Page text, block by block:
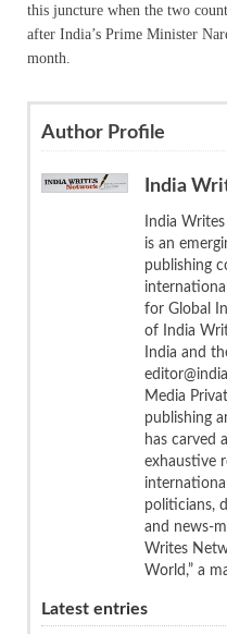
this juncture when the two
after India’s Prime Minister
month.
Author Profile
India
India
is an
publishing
for Global
of India
India and
Media
publishing
has carved
exhaustive
politicians,
and news-
Writes
World,” a
Latest entries